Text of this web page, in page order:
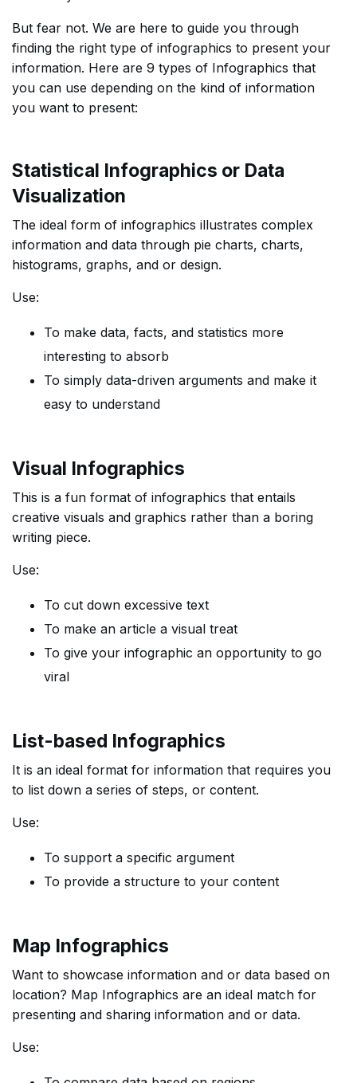
But fear not. We are here to guide you through
finding the right type of infographics to present your
information. Here are 9 types of Infographics that
you can use depending on the kind of information
you want to present:
Statistical Infographics or Data
Visualization
The ideal form of infographics illustrates complex
information and data through pie charts, charts,
histograms, graphs, and or design.
Use:
To make data, facts, and statistics more
interesting to absorb
To simply data-driven arguments and make it
easy to understand
Visual Infographics
This is a fun format of infographics that entails
creative visuals and graphics rather than a boring
writing piece.
Use:
To cut down excessive text
To make an article a visual treat
To give your infographic an opportunity to go
viral
List-based Infographics
It is an ideal format for information that requires you
to list down a series of steps, or content.
Use:
To support a specific argument
To provide a structure to your content
Map Infographics
Want to showcase information and or data based on
location? Map Infographics are an ideal match for
presenting and sharing information and or data.
Use: